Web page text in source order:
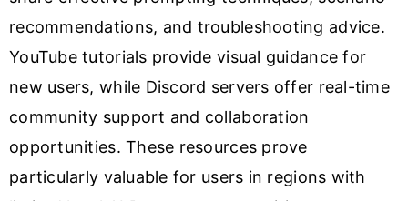
recommendations, and troubleshooting advice.
YouTube tutorials provide visual guidance for
new users, while Discord servers offer real-time
community support and collaboration
opportunities. These resources prove
particularly valuable for users in regions with